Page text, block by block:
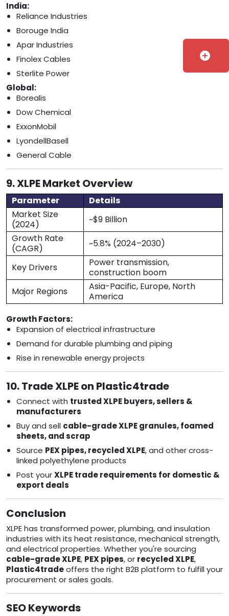
India:
Reliance Industries
Borouge India
Apar Industries
Finolex Cables
Sterlite Power
Global:
Borealis
Dow Chemical
ExxonMobil
LyondellBasell
General Cable
9. XLPE Market Overview
Parameter
Details
Market Size
(2024)
~$9 Billion
Growth Rate
(CAGR)
~5.8% (2024–2030)
Key Drivers
Power transmission,
construction boom
Major Regions
Asia-Pacific, Europe, North
America
Growth Factors:
Expansion of electrical infrastructure
Demand for durable plumbing and piping
Rise in renewable energy projects
10. Trade XLPE on Plastic4trade
Connect with trusted XLPE buyers, sellers &
manufacturers
Buy and sell cable-grade XLPE granules, foamed
sheets, and scrap
Source PEX pipes, recycled XLPE, and other cross-
linked polyethylene products
Post yourXLPE trade requirements for domestic &
export deals
Conclusion
XLPE has transformed power, plumbing, and insulation
industries with its heat resistance, mechanical strength,
and electrical properties. Whether you're sourcing
cable-grade XLPE, PEX pipes, or recycled XLPE,
Plastic4tradeoffers the right B2B platform to fulfill your
procurement or sales goals.
SEO Keywords
add_circle